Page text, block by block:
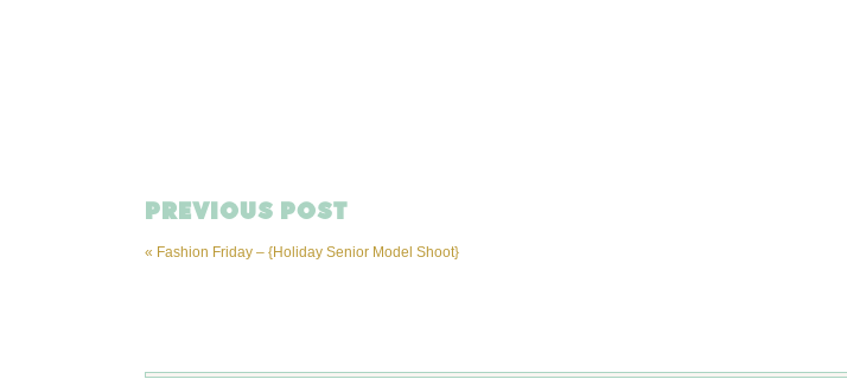
« Fashion Friday – {Holiday Senior Model Shoot}
PREVIOUS POST